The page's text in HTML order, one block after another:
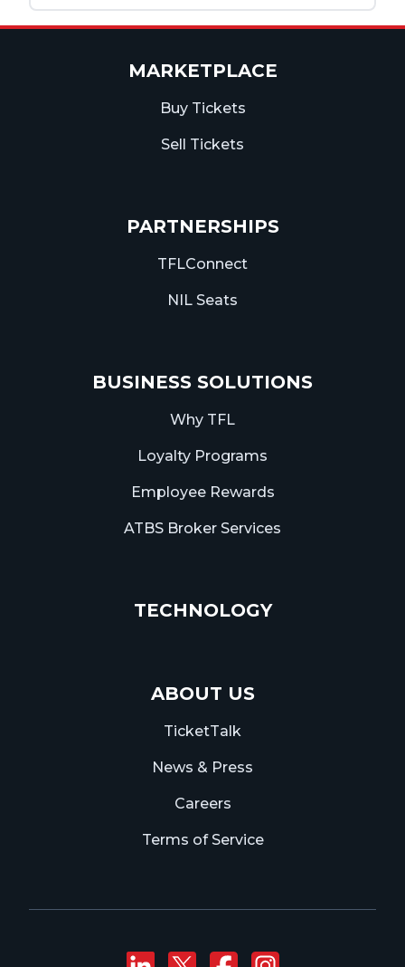
MARKETPLACE
Buy Tickets
Sell Tickets
PARTNERSHIPS
TFLConnect
NIL Seats
BUSINESS SOLUTIONS
Why TFL
Loyalty Programs
Employee Rewards
ATBS Broker Services
TECHNOLOGY
ABOUT US
TicketTalk
News & Press
Careers
Terms of Service